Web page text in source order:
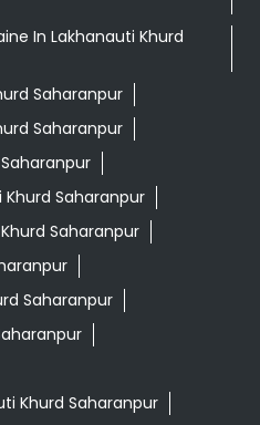
In Lakhanauti Khurd
Saharanpur
Saharanpur
Saharanpur
Saharanpur
Saharanpur
Khurd Saharanpur